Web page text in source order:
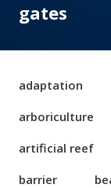
gates
adaptation
arboriculture
artificial reef
barrier